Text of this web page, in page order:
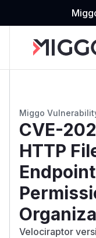
Miggo
CVE-
HTTP
Velociraptor